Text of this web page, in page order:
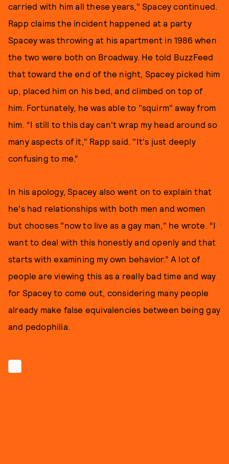
carried with him all these years," Spacey continued.
Rapp claims the incident happened at a party
Spacey was throwing at his apartment in 1986 when
the two were both on Broadway. He told BuzzFeed
that toward the end of the night, Spacey picked him
up, placed him on his bed, and climbed on top of
him. Fortunately, he was able to "squirm" away from
him. “I still to this day can't wrap my head around so
many aspects of it," Rapp said. "It's just deeply
confusing to me.”
In his apology, Spacey also went on to explain that
he's had relationships with both men and women
but chooses "now to live as a gay man," he wrote. “I
want to deal with this honestly and openly and that
starts with examining my own behavior.” A lot of
people are viewing this as a really bad time and way
for Spacey to come out, considering many people
already make false equivalencies between being gay
and pedophilia.